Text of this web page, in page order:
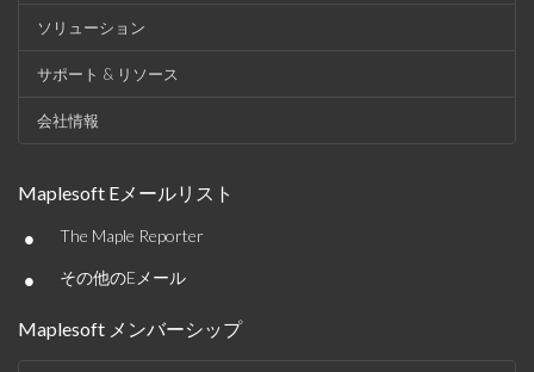
ソリューション
サポート & リソース
会社情報
Maplesoft Eメールリスト
• The Maple Reporter
• その他のEメール
Maplesoft メンバーシップ